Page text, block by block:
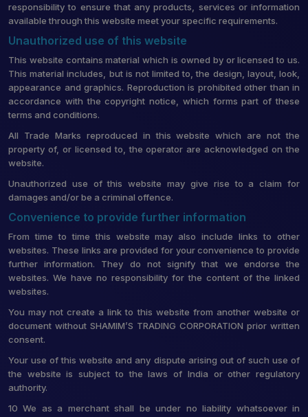
responsibility to ensure that any products, services or information
available through this website meet your specific requirements.
Unauthorized use of this website
This website contains material which is owned by or licensed to us.
This material includes, but is not limited to, the design, layout, look,
appearance and graphics. Reproduction is prohibited other than in
accordance with the copyright notice, which forms part of these
terms and conditions.
All Trade Marks reproduced in this website which are not the
property of, or licensed to, the operator are acknowledged on the
website.
Unauthorized use of this website may give rise to a claim for
damages and/or be a criminal offence.
Convenience to provide further information
From time to time this website may also include links to other
websites. These links are provided for your convenience to provide
further information. They do not signify that we endorse the
websites. We have no responsibility for the content of the linked
websites.
You may not create a link to this website from another website or
document without SHAMIM’S TRADING CORPORATION prior written
consent.
Your use of this website and any dispute arising out of such use of
the website is subject to the laws of India or other regulatory
authority.
10 We as a merchant shall be under no liability whatsoever in